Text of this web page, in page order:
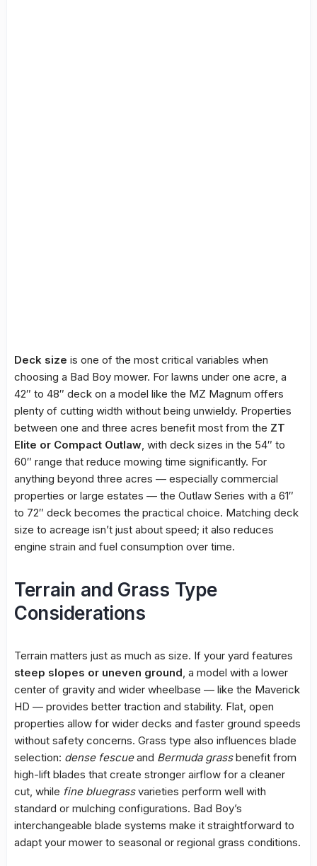
Deck size is one of the most critical variables when
choosing a Bad Boy mower. For lawns under one acre, a
42″ to 48″ deck on a model like the MZ Magnum offers
plenty of cutting width without being unwieldy. Properties
between one and three acres benefit most from the ZT
Elite or Compact Outlaw, with deck sizes in the 54″ to
60″ range that reduce mowing time significantly. For
anything beyond three acres — especially commercial
properties or large estates — the Outlaw Series with a 61″
to 72″ deck becomes the practical choice. Matching deck
size to acreage isn’t just about speed; it also reduces
engine strain and fuel consumption over time.
Terrain and Grass Type
Considerations
Terrain matters just as much as size. If your yard features
steep slopes or uneven ground, a model with a lower
center of gravity and wider wheelbase — like the Maverick
HD — provides better traction and stability. Flat, open
properties allow for wider decks and faster ground speeds
without safety concerns. Grass type also influences blade
selection: dense fescueand Bermuda grassbenefit from
high-lift blades that create stronger airflow for a cleaner
cut, while fine bluegrassvarieties perform well with
standard or mulching configurations. Bad Boy’s
interchangeable blade systems make it straightforward to
adapt your mower to seasonal or regional grass conditions.